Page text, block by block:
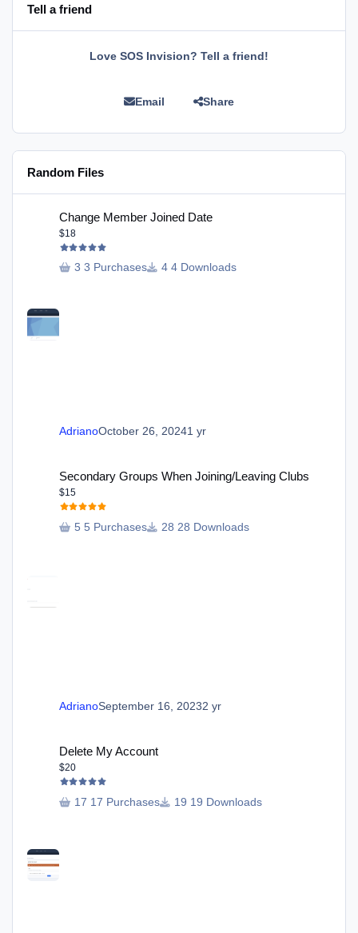
Tell a friend
Love SOS Invision? Tell a friend!
Email Share
Random Files
Change Member Joined Date
$18
3 Purchases 4 Downloads
AdrianoOctober 26, 20241 yr
Secondary Groups When Joining/Leaving Clubs
$15
5 Purchases 28 Downloads
AdrianoSeptember 16, 20232 yr
Delete My Account
$20
17 Purchases 19 Downloads